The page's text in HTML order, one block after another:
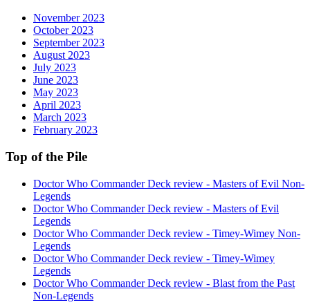
November 2023
October 2023
September 2023
August 2023
July 2023
June 2023
May 2023
April 2023
March 2023
February 2023
Top of the Pile
Doctor Who Commander Deck review - Masters of Evil Non-
Legends
Doctor Who Commander Deck review - Masters of Evil
Legends
Doctor Who Commander Deck review - Timey-Wimey Non-
Legends
Doctor Who Commander Deck review - Timey-Wimey
Legends
Doctor Who Commander Deck review - Blast from the Past
Non-Legends